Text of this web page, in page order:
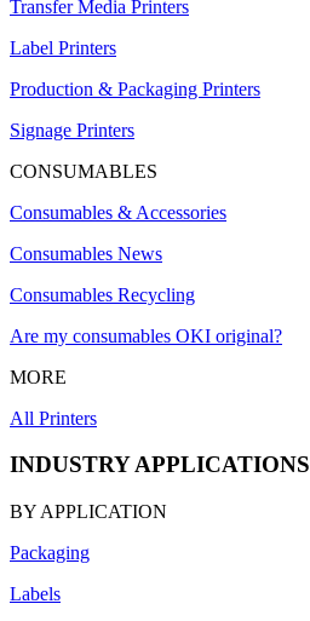
Transfer Media Printers
Label Printers
Production & Packaging Printers
Signage Printers
CONSUMABLES
Consumables & Accessories
Consumables News
Consumables Recycling
Are my consumables OKI original?
MORE
All Printers
INDUSTRY APPLICATIONS
BY APPLICATION
Packaging
Labels